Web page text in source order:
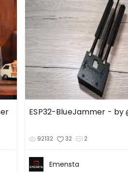
ESP32-BlueJammer - by
92132 32 2
Emensta